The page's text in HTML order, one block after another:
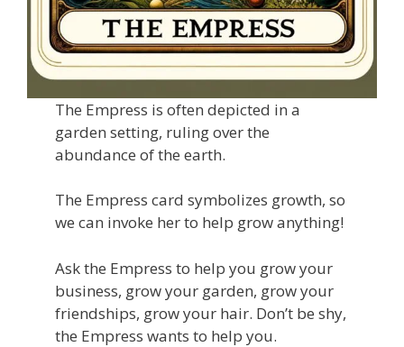
The Empress is often depicted in a
garden setting, ruling over the
abundance of the earth.
The Empress card symbolizes growth, so
we can invoke her to help grow anything!
Ask the Empress to help you grow your
business, grow your garden, grow your
friendships, grow your hair. Don’t be shy,
the Empress wants to help you.